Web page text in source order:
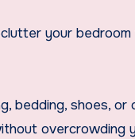
your
bedding, shoes, or
overcrowding